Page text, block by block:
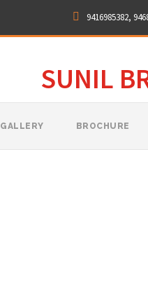
9416985382,
SUNIL
GALLERY BROCHURE